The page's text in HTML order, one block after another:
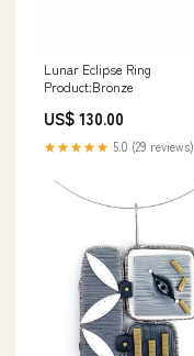
Lunar Eclipse Ring
Product:Bronze
US$ 130.00
★★★★★ 5.0 (29 reviews)